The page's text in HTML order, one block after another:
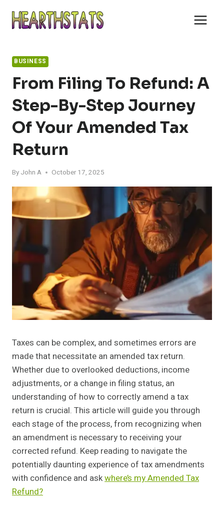
content
BUSINESS
From Filing To Refund: A
Step-By-Step Journey
Of Your Amended Tax
Return
By John A October 17, 2025
Taxes can be complex, and sometimes errors are
made that necessitate an amended tax return.
Whether due to overlooked deductions, income
adjustments, or a change in filing status, an
understanding of how to correctly amend a tax
return is crucial. This article will guide you through
each stage of the process, from recognizing when
an amendment is necessary to receiving your
corrected refund. Keep reading to navigate the
potentially daunting experience of tax amendments
with confidence and askwhere’s my Amended Tax
Refund?